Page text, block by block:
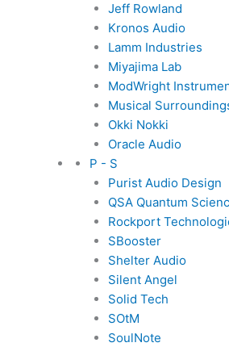
Jeff Rowland
Kronos Audio
Lamm Industries
Miyajima Lab
ModWright
Musical
Okki Nokki
Oracle Audio
P - S
Purist Audio Design
QSA Quantum
Rockport
SBooster
Shelter Audio
Silent Angel
Solid Tech
SOtM
SoulNote